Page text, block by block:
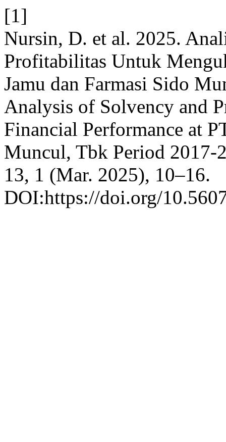
[1]
Nursin, D. et al. 2025.
Profitabilitas Untuk
Jamu dan Farmasi Sido
Analysis of Solvency and
Financial Performance at
Muncul, Tbk Period 2017-
13, 1 (Mar. 2025), 10–16.
DOI:https://doi.org/